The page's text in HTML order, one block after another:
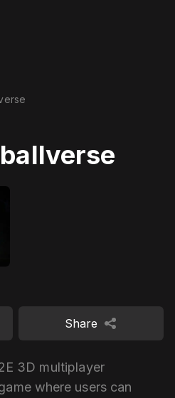
Share
3D multiplayer
where users can